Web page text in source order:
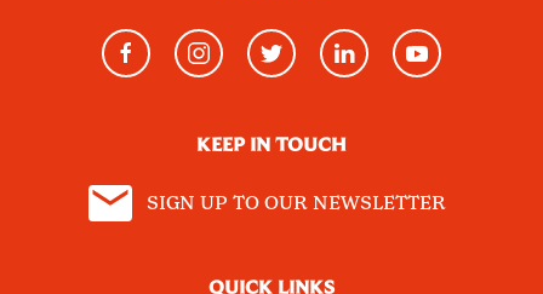
KEEP IN TOUCH
SIGN UP TO OUR NEWSLETTER
QUICK LINKS